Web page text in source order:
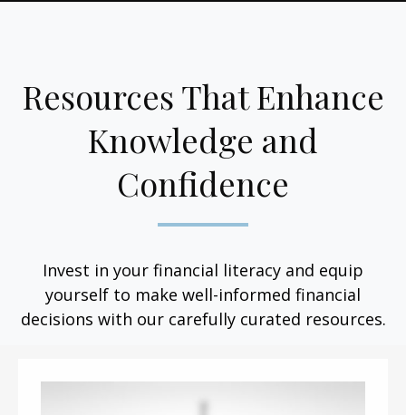
Resources That Enhance
Knowledge and
Confidence
Invest in your financial literacy and equip
yourself to make well-informed financial
decisions with our carefully curated resources.